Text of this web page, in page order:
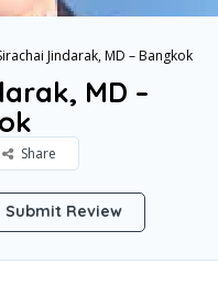
Jindarak, MD – Bangkok
MD –
Share
Submit Review